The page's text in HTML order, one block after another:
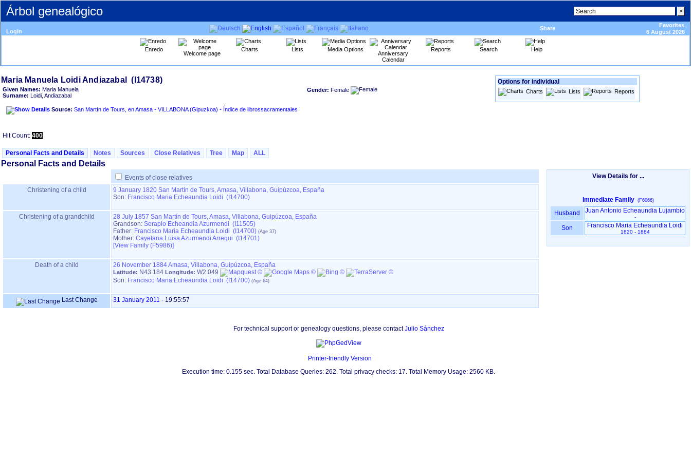
Árbol genealógico
Login Share
Favorites
6 August 2026
Enredo
Welcome page
Charts Lists Media Options
Anniversary
Calendar
Reports Search Help
Given Names: Maria Manuela
Surname: Loidi, Andiazabal
Source: San Martín de Tours, en Amasa - VILLABONA ‏(Gipuzkoa)‏ - Índice de librossacramentales
Gender: Female
Hit Count: 400
Options for individual
Charts Lists Reports
Personal Facts and Details Notes Sources Close Relatives Tree Map ALL
Personal Facts and Details
Events of close relatives
Christening of a child
9 January 1820 San Martín de Tours, Amasa, Villabona, Guipúzcoa, España
Son: Francisco Maria Echeaundia Loidi (I14700)
Christening of a grandchild 28 July 1857 San Martín de Tours, Amasa, Villabona, Guipúzcoa, España
Grandson: Serapio Echeandia Azurmendi (I11505)
Father: Francisco Maria Echeaundia Loidi (I14700)
Mother: Cayetana Luisa Azurmendi Arregui (I14701)
‎[View Family ‎(F5986)‎‎]
Death of a child 26 November 1884Amasa, Villabona, Guipúzcoa, España
Latitude: N43.184 Longitude: W2.049
Son: Francisco Maria Echeaundia Loidi (I14700)
Last Change 31 January 2011 - 19:55:57
View Details for ...
Immediate Family (F6066)
Husband Juan Antonio Echeaundia Lujambio
-
Son Francisco Maria Echeaundia Loidi
1820 - 1884
For technical support or genealogy questions, please contactJulio Sánchez
Printer-friendly Version
Execution time: 0.155 sec. Total Database Queries: 262. Total privacy checks: 17. Total Memory Usage: 2560 KB.